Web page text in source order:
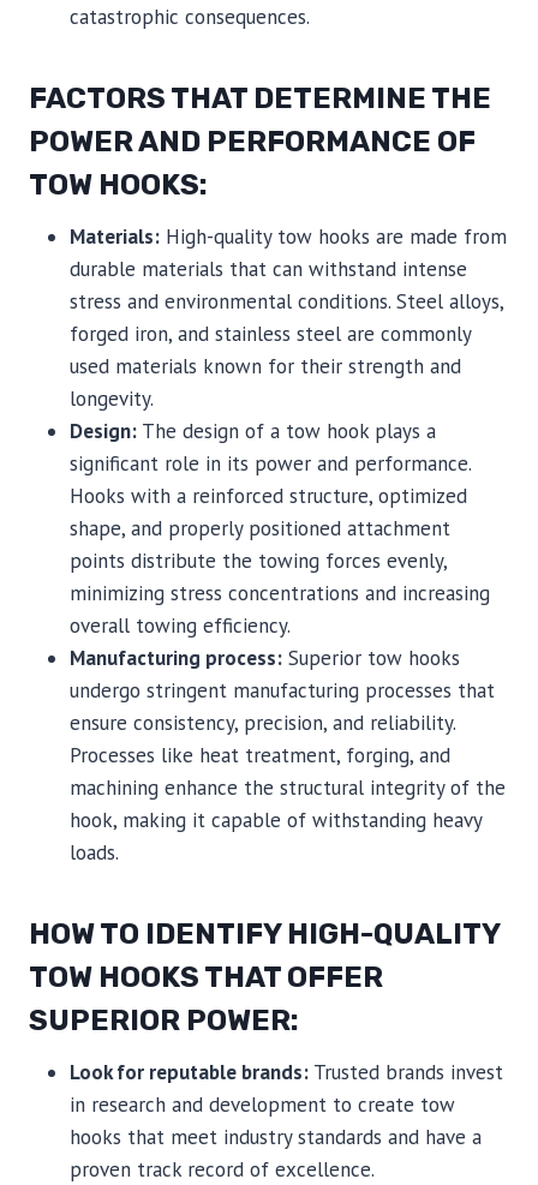
catastrophic consequences.
FACTORS THAT DETERMINE THE
POWER AND PERFORMANCE OF
TOW HOOKS:
Materials: High-quality tow hooks are made from
durable materials that can withstand intense
stress and environmental conditions. Steel alloys,
forged iron, and stainless steel are commonly
used materials known for their strength and
longevity.
Design: The design of a tow hook plays a
significant role in its power and performance.
Hooks with a reinforced structure, optimized
shape, and properly positioned attachment
points distribute the towing forces evenly,
minimizing stress concentrations and increasing
overall towing efficiency.
Manufacturing process: Superior tow hooks
undergo stringent manufacturing processes that
ensure consistency, precision, and reliability.
Processes like heat treatment, forging, and
machining enhance the structural integrity of the
hook, making it capable of withstanding heavy
loads.
HOW TO IDENTIFY HIGH-QUALITY
TOW HOOKS THAT OFFER
SUPERIOR POWER:
Look for reputable brands: Trusted brands invest
in research and development to create tow
hooks that meet industry standards and have a
proven track record of excellence.